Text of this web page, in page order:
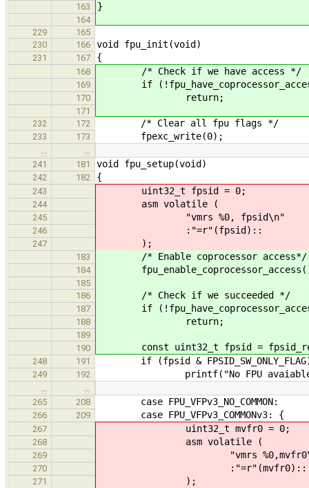
163 }
164
229
165
230
166 void fpu_init(void)
231 167 {
168 /* Check if we have access */
169 if
170 return;
171
232
172 /* Clear all fpu flags */
233 173 fpexc_write(0);
…
…
241
181 void fpu_setup(void)
242 182 {
243 uint32_t fpsid = 0;
244 asm volatile (
245 "vmrs %0, fpsid\n"
246 :"=r"(fpsid)::
247 );
183 /* Enable coprocessor access*/
184
185
186
/* Check if we succeeded */
187 if
188 return;
189
190
const uint32_t fpsid =
248 191 if (fpsid &
249 192 printf("No FPU
…
…
265
208 case FPU_VFPv3_NO_COMMON:
266 209 case FPU_VFPv3_COMMONv3: {
267 uint32_t mvfr0 = 0;
268 asm volatile (
269 "vmrs
270 :"=r"(mvfr0)::
271 );